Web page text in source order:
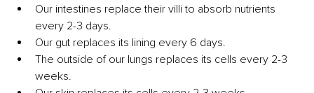
Our intestines replace their villi to absorb nutrients
every 2-3 days.
Our gut replaces its lining every 6 days.
The outside of our lungs replaces its cells every 2-3
weeks.